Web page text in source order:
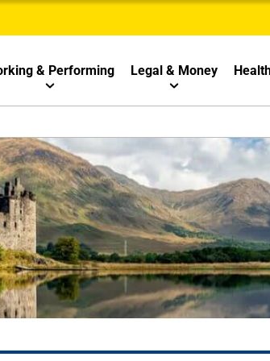
& Performing Legal & Money